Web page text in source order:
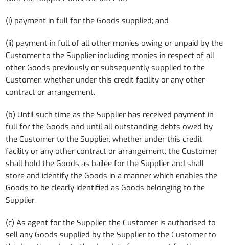
(i) payment in full for the Goods supplied; and
(ii) payment in full of all other monies owing or unpaid by the
Customer to the Supplier including monies in respect of all
other Goods previously or subsequently supplied to the
Customer, whether under this credit facility or any other
contract or arrangement.
(b) Until such time as the Supplier has received payment in
full for the Goods and until all outstanding debts owed by
the Customer to the Supplier, whether under this credit
facility or any other contract or arrangement, the Customer
shall hold the Goods as bailee for the Supplier and shall
store and identify the Goods in a manner which enables the
Goods to be clearly identified as Goods belonging to the
Supplier.
(c) As agent for the Supplier, the Customer is authorised to
sell any Goods supplied by the Supplier to the Customer to